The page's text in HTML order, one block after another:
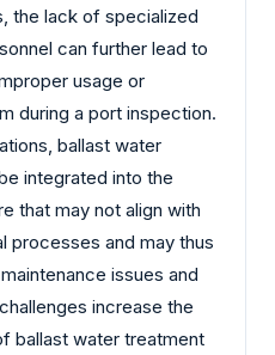
the lack of specialized
can further lead to
usage or
during a port inspection.
ballast water
integrated into the
that may not align with
processes and may thus
issues and
increase the
ballast water treatment